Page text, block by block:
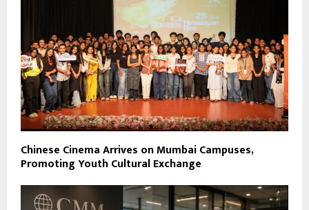
Chinese Cinema Arrives on Mumbai Campuses,
Promoting Youth Cultural Exchange